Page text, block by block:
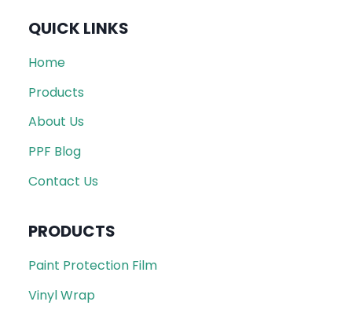
QUICK LINKS
Home
Products
About Us
PPF Blog
Contact Us
PRODUCTS
Paint Protection Film
Vinyl Wrap